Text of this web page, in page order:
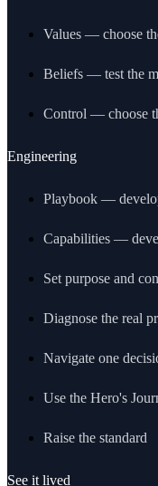
Values — choose
Beliefs — test the
Control — choose
Engineering
Playbook —
Capabilities —
Set purpose and
Diagnose the real
Navigate one
Use the Hero's
Raise the standard
See it lived